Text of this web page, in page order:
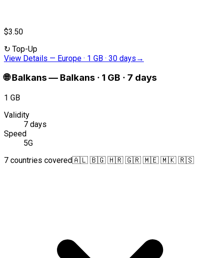
$3.50
↻ Top-Up
View Details — Europe · 1 GB · 30 days →
🌐 Balkans— Balkans · 1 GB · 7 days
1 GB
Validity
7 days
Speed
5G
7 countries covered🇦🇱 🇧🇬 🇭🇷 🇬🇷 🇲🇪 🇲🇰 🇷🇸